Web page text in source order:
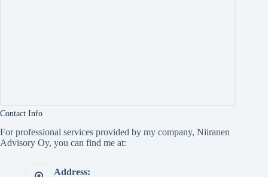
Contact Info
For professional services provided by my company, Niiranen
Advisory Oy, you can find me at:
Address: